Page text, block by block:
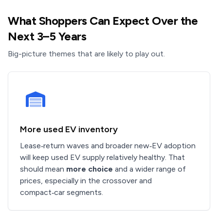
What Shoppers Can Expect Over the
Next 3–5 Years
Big-picture themes that are likely to play out.
More used EV inventory
Lease‑return waves and broader new‑EV adoption
will keep used EV supply relatively healthy. That
should mean more choice and a wider range of
prices, especially in the crossover and
compact‑car segments.